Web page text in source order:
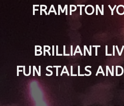
FRAMPTON
BRILLIANT
FUN STALLS